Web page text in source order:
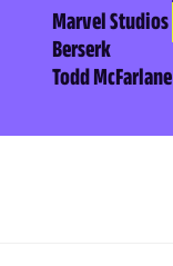
Marvel Studios
Berserk
Todd McFarlane